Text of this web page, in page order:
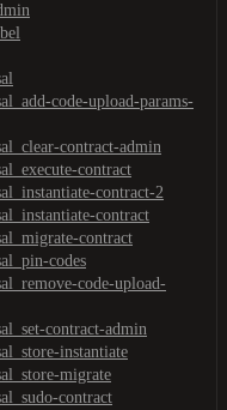
code-upload-params-
contract-admin
contract
contract-2
contract
contract
codes
code-upload-
contract-admin
instantiate
migrate
contract